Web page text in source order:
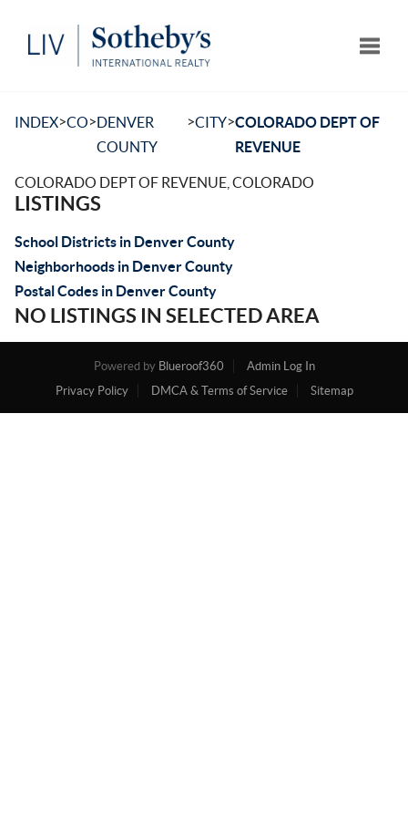
INDEX>CO>DENVER
COUNTY
>CITY>COLORADO DEPT OF
REVENUE
COLORADO DEPT OF REVENUE, COLORADO
LISTINGS
School Districts in Denver County
Neighborhoods in Denver County
Postal Codes in Denver County
NO LISTINGS IN SELECTED AREA
Powered by Blueroof360
Admin Log In
Privacy Policy
DMCA & Terms of Service Sitemap